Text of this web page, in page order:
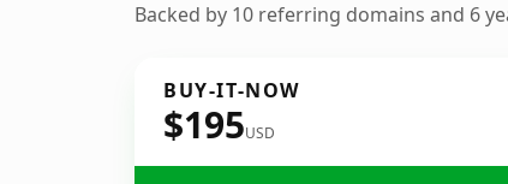
Backed by 10 referring domains and 6
BUY-IT-NOW
$195USD